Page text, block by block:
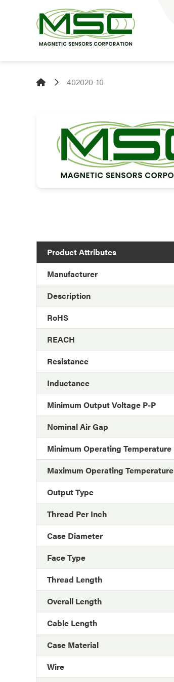
402020-10
Product Attributes
Manufacturer
Description
RoHS
REACH
Resistance
Inductance
Minimum Output Voltage P-P
Nominal Air Gap
Minimum Operating Temperature
Maximum Operating Temperature
Output Type
Thread Per Inch
Case Diameter
Face Type
Thread Length
Overall Length
Cable Length
Case Material
Wire